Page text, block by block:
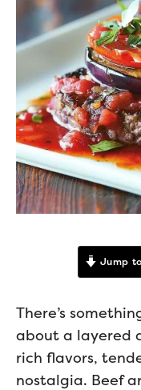
Jump
There’s
about a layered
rich flavors,
nostalgia. Beef